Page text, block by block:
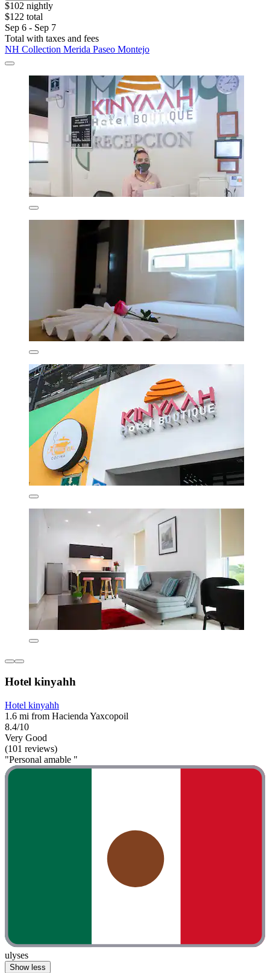
$102 nightly
$122 total
Sep 6 - Sep 7
Total with taxes and fees
NH Collection Merida Paseo Montejo
Hotel kinyahh
Hotel kinyahh
1.6 mi from Hacienda Yaxcopoil
8.4/10
Very Good
(101 reviews)
"Personal amable "
ulyses
Show less